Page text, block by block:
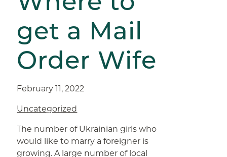
get a Mail
Order Wife
February 11, 2022
Uncategorized
The number of Ukrainian girls who
would like to marry a foreigner is
growing. A large number of local